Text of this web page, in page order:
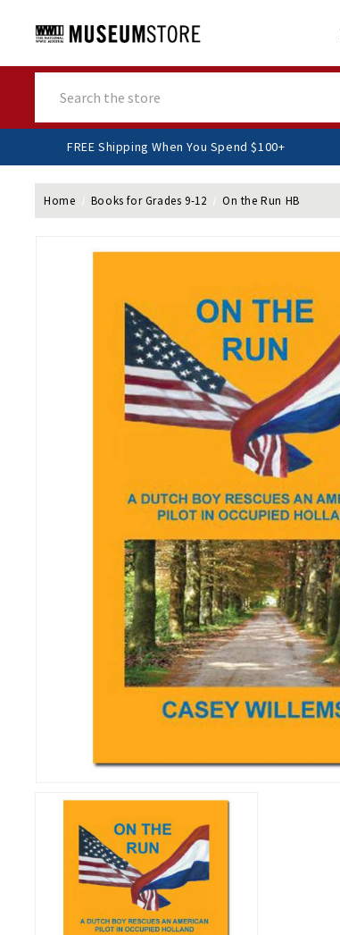
FREE Shipping When You Spend $100+
Home Books for Grades 9-12 On the Run HB